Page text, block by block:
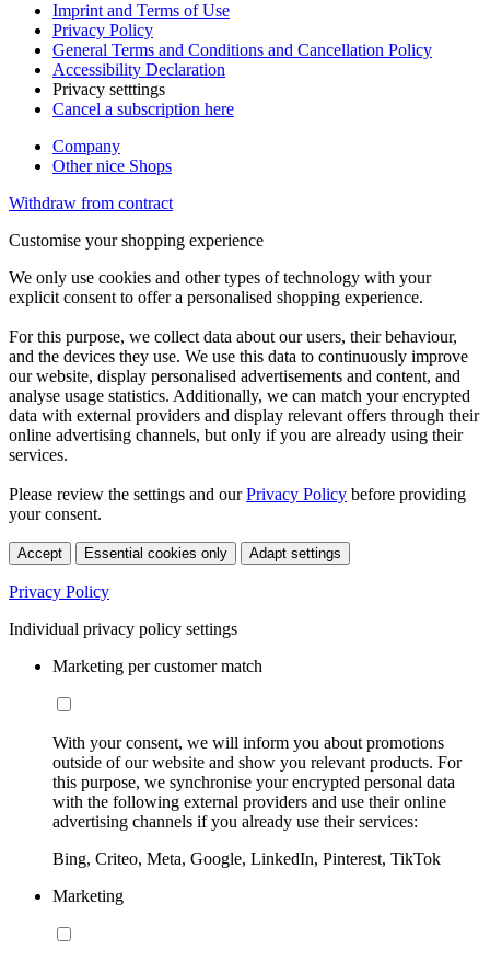
Imprint and Terms of Use
Privacy Policy
General Terms and Conditions and Cancellation Policy
Accessibility Declaration
Privacy setttings
Cancel a subscription here
Company
Other nice Shops
Withdraw from contract
Customise your shopping experience
We only use cookies and other types of technology with your
explicit consent to offer a personalised shopping experience.
For this purpose, we collect data about our users, their behaviour,
and the devices they use. We use this data to continuously improve
our website, display personalised advertisements and content, and
analyse usage statistics. Additionally, we can match your encrypted
data with external providers and display relevant offers through their
online advertising channels, but only if you are already using their
services.
Please review the settings and ourPrivacy Policy before providing
your consent.
Accept Essential cookies only Adapt settings
Privacy Policy
Individual privacy policy settings
Marketing per customer match
With your consent, we will inform you about promotions
outside of our website and show you relevant products. For
this purpose, we synchronise your encrypted personal data
with the following external providers and use their online
advertising channels if you already use their services:
Bing, Criteo, Meta, Google, LinkedIn, Pinterest, TikTok
Marketing